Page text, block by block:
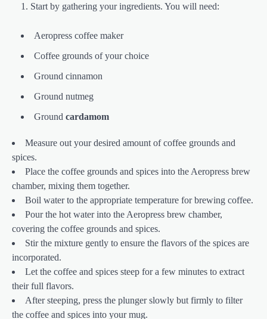
Start by gathering your ingredients. You will need:
Aeropress coffee maker
Coffee grounds of your choice
Ground cinnamon
Ground nutmeg
Ground cardamom
Measure out your desired amount of coffee grounds and
spices.
Place the coffee grounds and spices into the Aeropress brew
chamber, mixing them together.
Boil water to the appropriate temperature for brewing coffee.
Pour the hot water into the Aeropress brew chamber,
covering the coffee grounds and spices.
Stir the mixture gently to ensure the flavors of the spices are
incorporated.
Let the coffee and spices steep for a few minutes to extract
their full flavors.
After steeping, press the plunger slowly but firmly to filter
the coffee and spices into your mug.